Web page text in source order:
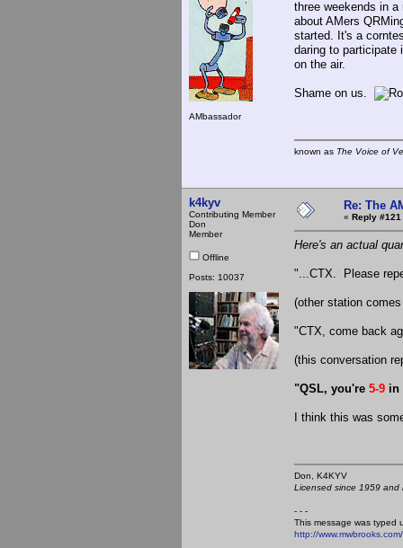
AMbassador
three weekends in a
about AMers
started. It's a
daring to participate
on the air.
Shame on us.
known as The Voice of
k4kyv
Contributing Member
Don
Member
Offline
Posts: 10037
Re: The
« Reply #121
Here's an actual
"...CTX. Please
(other station
"CTX, come back
(this conversation
"QSL, you're 5-9 in
I think this was
Don,
Licensed since 1959
- - -
This message was typed
http://